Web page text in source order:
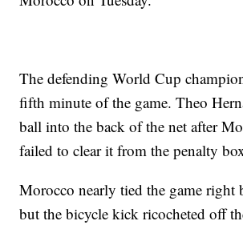
The defending World Cup
fifth minute of the game. Theo
ball into the back of the net after
failed to clear it from the penalty
Morocco nearly tied the game right
but the bicycle kick ricocheted off